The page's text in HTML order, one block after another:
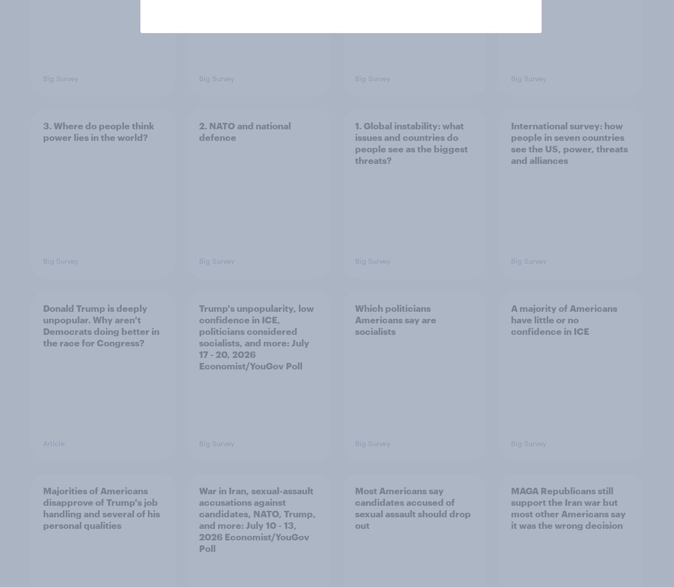
Big Survey Big Survey Big Survey Big Survey
3. Where do people think
power lies in the world?
Big Survey
2. NATO and national
defence
Big Survey
1. Global instability: what
issues and countries do
people see as the biggest
threats?
Big Survey
International survey: how
people in seven countries
see the US, power, threats
and alliances
Big Survey
Donald Trump is deeply
unpopular. Why aren't
Democrats doing better in
the race for Congress?
Article
Trump's unpopularity, low
confidence in ICE,
politicians considered
socialists, and more: July
17 - 20, 2026
Economist/YouGov Poll
Big Survey
Which politicians
Americans say are
socialists
Big Survey
A majority of Americans
have little or no
confidence in ICE
Big Survey
Majorities of Americans
disapprove of Trump's job
handling and several of his
personal qualities
War in Iran, sexual-assault
accusations against
candidates, NATO, Trump,
and more: July 10 - 13,
2026 Economist/YouGov
Poll
Most Americans say
candidates accused of
sexual assault should drop
out
MAGA Republicans still
support the Iran war but
most other Americans say
it was the wrong decision